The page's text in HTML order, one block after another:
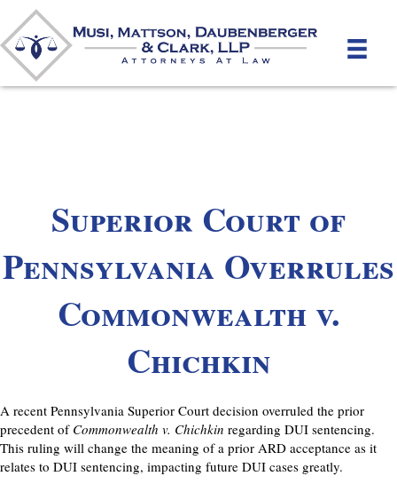
Superior Court of
Pennsylvania Overrules
Commonwealth v.
Chichkin
A recent Pennsylvania Superior Court decision overruled the prior
precedent of Commonwealth v. Chichkin regarding DUI sentencing.
This ruling will change the meaning of a prior ARD acceptance as it
relates to DUI sentencing, impacting future DUI cases greatly.